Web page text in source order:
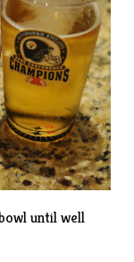
until well